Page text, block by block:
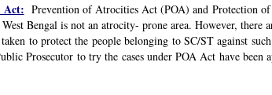
Act: Prevention of Atrocities Act (POA) and Protection
Bengal is not an atrocity- prone area. However, there
taken to protect the people belonging to SC/ST against
Prosecutor to try the cases under POA Act have